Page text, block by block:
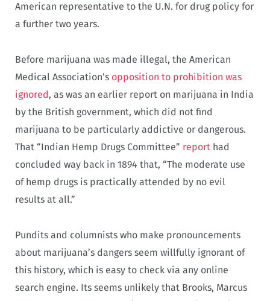
American representative to the U.N. for drug policy for
a further two years.
Before marijuana was made illegal, the American
Medical Association’s opposition to prohibition was
ignored, as was an earlier report on marijuana in India
by the British government, which did not find
marijuana to be particularly addictive or dangerous.
That “Indian Hemp Drugs Committee” report had
concluded way back in 1894 that, “The moderate use
of hemp drugs is practically attended by no evil
results at all.”
Pundits and columnists who make pronouncements
about marijuana’s dangers seem willfully ignorant of
this history, which is easy to check via any online
search engine. Its seems unlikely that Brooks, Marcus